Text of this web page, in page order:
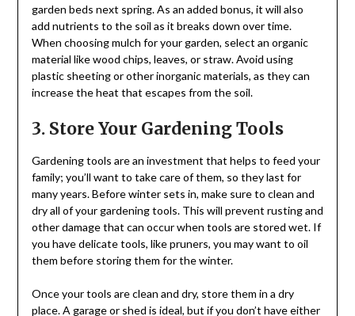
garden beds next spring. As an added bonus, it will also
add nutrients to the soil as it breaks down over time.
When choosing mulch for your garden, select an organic
material like wood chips, leaves, or straw. Avoid using
plastic sheeting or other inorganic materials, as they can
increase the heat that escapes from the soil.
3. Store Your Gardening Tools
Gardening tools are an investment that helps to feed your
family; you’ll want to take care of them, so they last for
many years. Before winter sets in, make sure to clean and
dry all of your gardening tools. This will prevent rusting and
other damage that can occur when tools are stored wet. If
you have delicate tools, like pruners, you may want to oil
them before storing them for the winter.
Once your tools are clean and dry, store them in a dry
place. A garage or shed is ideal, but if you don’t have either